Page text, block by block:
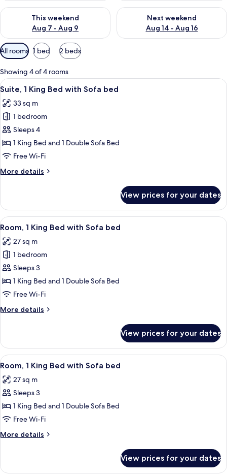
This weekend
Aug 7 - Aug 9
Check availability for this weekend Aug 7 - Aug 9
Next weekend
Aug 14 - Aug 16
Check availability for next
Available
filters
for
rooms
All rooms 1 bed 2 beds
Showing 4 of 4 rooms
View
all
photos
for
Suite,
1
King
with
A hotel room with a bed, a desk, a
4
Suite, 1 King Bed with Sofa bed
33 sq m
1 bedroom
Sleeps 4
1 King Bed and 1 Double Sofa Bed
Free Wi-Fi
More details
More
1
King
Bed
Sofa
bed
View prices for your dates
View
all
photos
for
Room,
1
King
with
A hotel room with a large bed, a
3
Room, 1 King Bed with Sofa bed
27 sq m
1 bedroom
Sleeps 3
1 King Bed and 1 Double Sofa Bed
Free Wi-Fi
More details
More
1
King
Bed
Sofa
bed
View prices for your dates
View
all
photos
for
Room,
1
King
Bed
Sofa
A hotel room with a bed, a sofa, a
3
Room, 1 King Bed with Sofa bed
27 sq m
Sleeps 3
1 King Bed and 1 Double Sofa Bed
Free Wi-Fi
More details
More
1
View prices for your dates